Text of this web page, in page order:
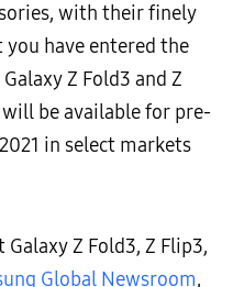
with their finely
have entered the
Z Fold3 and Z
be available for pre-
in select markets
Z Fold3, Z Flip3,
Global Newsroom,